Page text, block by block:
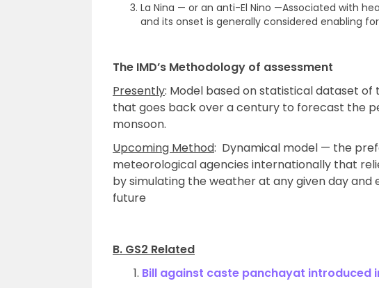
La Nina — or an anti-El Nino —Associated with
and its onset is generally considered enabling
The IMD’s Methodology of assessment
Presently: Model based on statistical dataset
that goes back over a century to forecast the
monsoon.
Upcoming Method: Dynamical model — the
meteorological agencies internationally that
by simulating the weather at any given day
future
B. GS2 Related
1. Bill against caste panchayat introduced